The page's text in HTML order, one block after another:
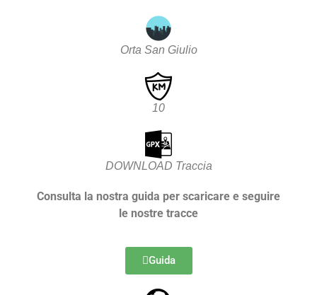
Orta San Giulio
10
DOWNLOAD Traccia
Consulta la nostra guida per scaricare e seguire
le nostre tracce
Guida